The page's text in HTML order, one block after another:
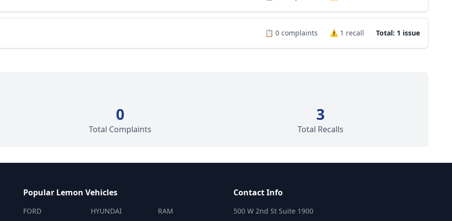
📋 0 complaints ⚠️ 1 recall Total: 1 issue
0
Total Complaints
3
Total Recalls
Popular Lemon Vehicles
FORD
HYUNDAI
RAM
Contact Info
500 W 2nd St Suite 1900